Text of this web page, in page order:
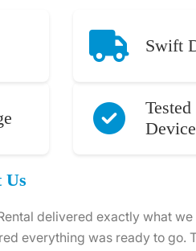
Swift
Us
World Rental was
tips to optimise our setup,